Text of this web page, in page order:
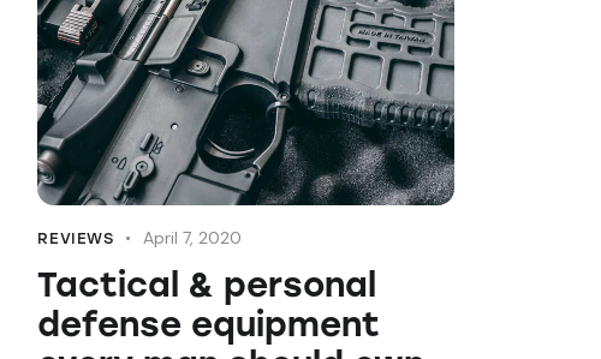
REVIEWS April 7, 2020
Tactical & personal
defense equipment